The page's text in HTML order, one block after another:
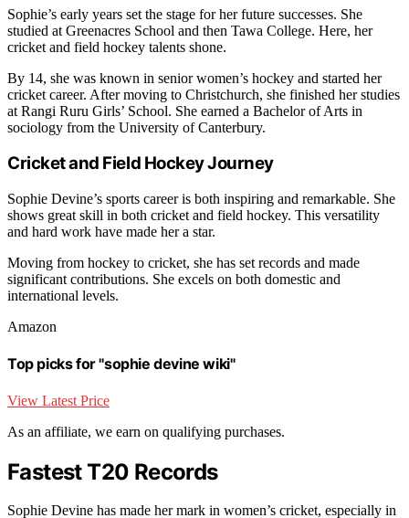
Sophie’s early years set the stage for her future successes. She
studied at Greenacres School and then Tawa College. Here, her
cricket and field hockey talents shone.
By 14, she was known in senior women’s hockey and started her
cricket career. After moving to Christchurch, she finished her studies
at Rangi Ruru Girls’ School. She earned a Bachelor of Arts in
sociology from the University of Canterbury.
Cricket and Field Hockey Journey
Sophie Devine’s sports career is both inspiring and remarkable. She
shows great skill in both cricket and field hockey. This versatility
and hard work have made her a star.
Moving from hockey to cricket, she has set records and made
significant contributions. She excels on both domestic and
international levels.
Amazon
Top picks for "sophie devine wiki"
View Latest Price
As an affiliate, we earn on qualifying purchases.
Fastest T20 Records
Sophie Devine has made her mark in women’s cricket, especially in